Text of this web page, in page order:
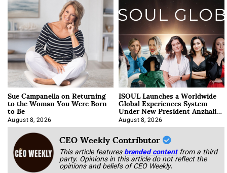
Sue Campanella on Returning
to the Woman You Were Born
to Be
August 8, 2026
ISOUL Launches a Worldwide
Global Experiences System
Under New President Anzhalika
Korab
August 8, 2026
CEO Weekly Contributor
This article featuresbranded content from a third
party. Opinions in this article do not reflect the
opinions and beliefs of CEO Weekly.